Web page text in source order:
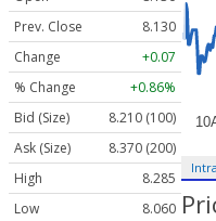
Prev. Close
8.130
Change
+0.07
% Change
+0.86%
Bid (Size)
8.210 (100)
Ask (Size)
8.370 (200)
High
8.285
Low
8.060